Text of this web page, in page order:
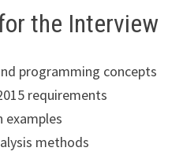
the Interview
programming concepts
requirements
examples
methods